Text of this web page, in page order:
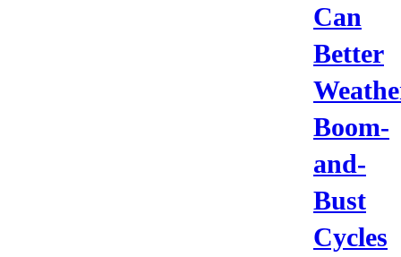
Can
Better
Boom-
and-
Bust
Cycles